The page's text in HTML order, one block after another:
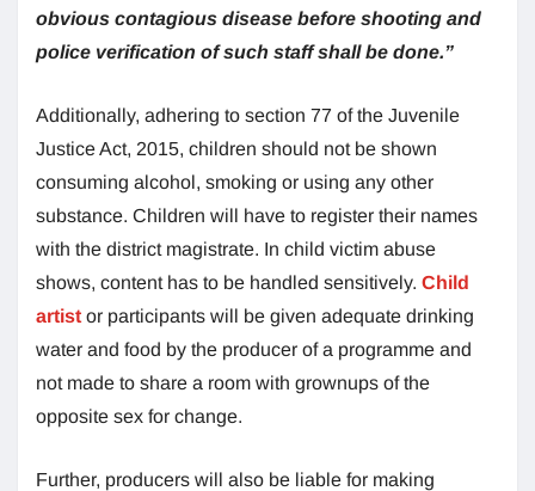
obvious contagious disease before shooting and
police verification of such staff shall be done.”
Additionally, adhering to section 77 of the Juvenile
Justice Act, 2015, children should not be shown
consuming alcohol, smoking or using any other
substance. Children will have to register their names
with the district magistrate. In child victim abuse
shows, content has to be handled sensitively. Child
artist or participants will be given adequate drinking
water and food by the producer of a programme and
not made to share a room with grownups of the
opposite sex for change.
Further, producers will also be liable for making